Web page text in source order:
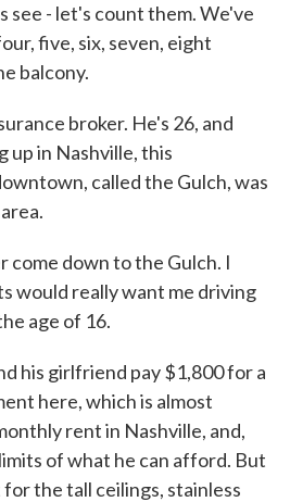
see - let's count them. We've
five, six, seven, eight
balcony.
broker. He's 26, and
up in Nashville, this
called the Gulch, was
come down to the Gulch. I
would really want me driving
age of 16.
his girlfriend pay $1,800 for a
here, which is almost
rent in Nashville, and,
of what he can afford. But
the tall ceilings, stainless